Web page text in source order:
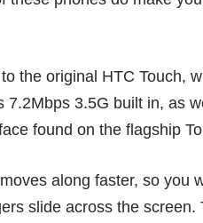
the original HTC Touch,
3.5G built in, as
found on the flagship
along faster, so you
slide across the screen.